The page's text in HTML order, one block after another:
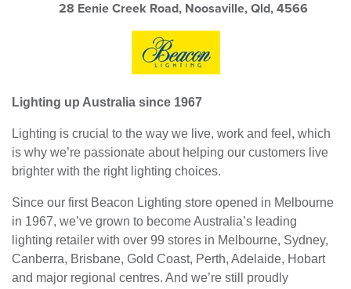
28 Eenie Creek Road, Noosaville, Qld, 4566
Lighting up Australia since 1967
Lighting is crucial to the way we live, work and feel, which
is why we’re passionate about helping our customers live
brighter with the right lighting choices.
Since our first Beacon Lighting store opened in Melbourne
in 1967, we’ve grown to become Australia’s leading
lighting retailer with over 99 stores in Melbourne, Sydney,
Canberra, Brisbane, Gold Coast, Perth, Adelaide, Hobart
and major regional centres. And we’re still proudly